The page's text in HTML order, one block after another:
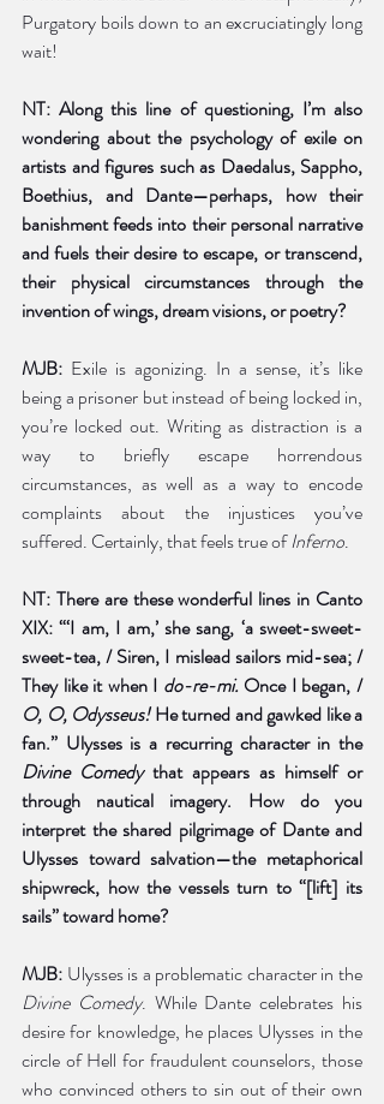
Purgatory boils down to an excruciatingly long
wait!
NT: Along this line of questioning, I’m also
wondering about the psychology of exile on
artists and figures such as Daedalus, Sappho,
Boethius, and Dante—perhaps, how their
banishment feeds into their personal narrative
and fuels their desire to escape, or transcend,
their physical circumstances through the
invention of wings, dream visions, or poetry?
MJB: Exile is agonizing. In a sense, it’s like
being a prisoner but instead of being locked in,
you’re locked out. Writing as distraction is a
way to briefly escape horrendous
circumstances, as well as a way to encode
complaints about the injustices you’ve
suffered. Certainly, that feels true of Inferno.
NT: There are these wonderful lines in Canto
XIX: “‘I am, I am,’ she sang, ‘a sweet-sweet-
sweet-tea, / Siren, I mislead sailors mid-sea; /
They like it when I do-re-mi.
Once I began, /
O, O, Odysseus! He turned and gawked like a
fan.” Ulysses is a recurring character in the
Divine Comedy that appears as himself or
through nautical imagery. How do you
interpret the shared pilgrimage of Dante and
Ulysses toward salvation—the metaphorical
shipwreck, how the vessels turn to “[lift] its
sails” toward home?
MJB:
Divine Comedy. While Dante celebrates his
desire for knowledge, he places Ulysses in the
circle of Hell for fraudulent counselors, those
who convinced others to sin out of their own